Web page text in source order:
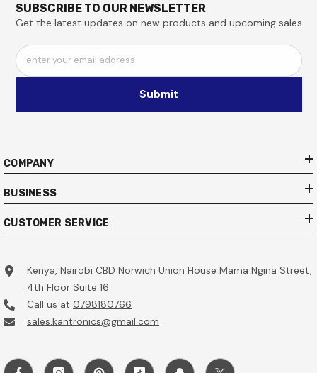
SUBSCRIBE TO OUR NEWSLETTER
Get the latest updates on new products and upcoming sales
enter your email address
Submit
COMPANY
BUSINESS
CUSTOMER SERVICE
Kenya, Nairobi CBD Norwich Union House Mama Ngina Street,
4th Floor Suite 16
Call us at 0798180766
sales.kantronics@gmail.com